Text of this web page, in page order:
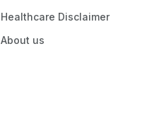
Healthcare Disclaimer
About us